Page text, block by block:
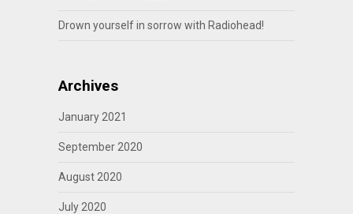
Drown yourself in sorrow with Radiohead!
Archives
January 2021
September 2020
August 2020
July 2020